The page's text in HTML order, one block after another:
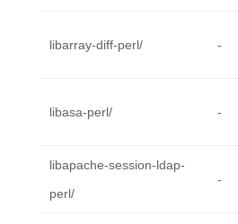
libarray-diff-perl/ -
libasa-perl/ -
libapache-session-ldap-
perl/
-